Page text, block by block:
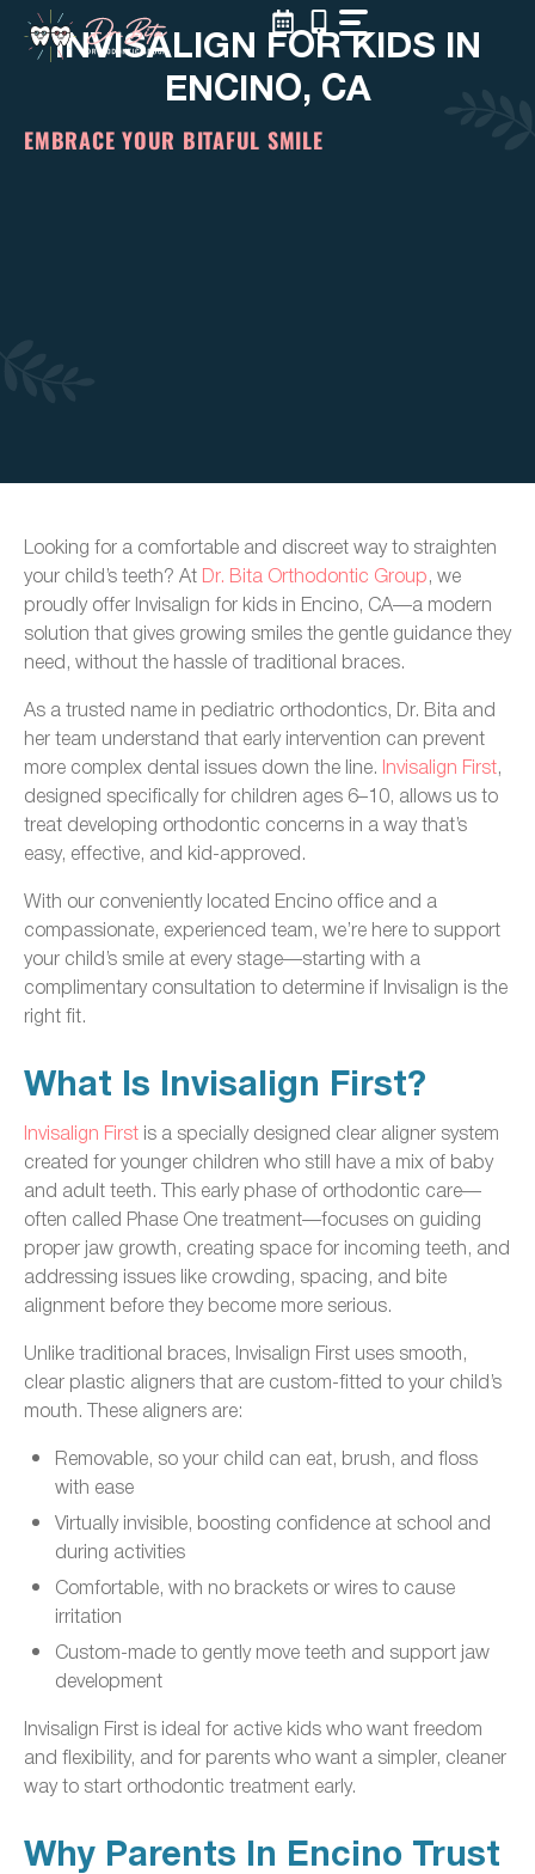
contentINVISALIGN FOR KIDS IN
ENCINO, CA
EMBRACE YOUR BITAFUL SMILE
Looking for a comfortable and discreet way to straighten
your child’s teeth? At Dr. Bita Orthodontic Group, we
proudly offer Invisalign for kids in Encino, CA—a modern
solution that gives growing smiles the gentle guidance they
need, without the hassle of traditional braces.
As a trusted name in pediatric orthodontics, Dr. Bita and
her team understand that early intervention can prevent
more complex dental issues down the line. Invisalign First,
designed specifically for children ages 6–10, allows us to
treat developing orthodontic concerns in a way that’s
easy, effective, and kid-approved.
With our conveniently located Encino office and a
compassionate, experienced team, we’re here to support
your child’s smile at every stage—starting with a
complimentary consultation to determine if Invisalign is the
right fit.
What Is Invisalign First?
Invisalign First is a specially designed clear aligner system
created for younger children who still have a mix of baby
and adult teeth. This early phase of orthodontic care—
often called Phase One treatment—focuses on guiding
proper jaw growth, creating space for incoming teeth, and
addressing issues like crowding, spacing, and bite
alignment before they become more serious.
Unlike traditional braces, Invisalign First uses smooth,
clear plastic aligners that are custom-fitted to your child’s
mouth. These aligners are:
Removable, so your child can eat, brush, and floss
with ease
Virtually invisible, boosting confidence at school and
during activities
Comfortable, with no brackets or wires to cause
irritation
Custom-made to gently move teeth and support jaw
development
Invisalign First is ideal for active kids who want freedom
and flexibility, and for parents who want a simpler, cleaner
way to start orthodontic treatment early.
Why Parents In Encino Trust